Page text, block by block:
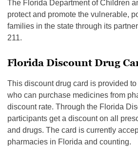
The Florida Department of Children
protect and promote the vulnerable,
families in the state through its
211.
Florida Discount Drug
This discount drug card is provided
who can purchase medicines from
discount rate. Through the Florida
participants get a discount on all
and drugs. The card is currently
pharmacies in Florida and counting.